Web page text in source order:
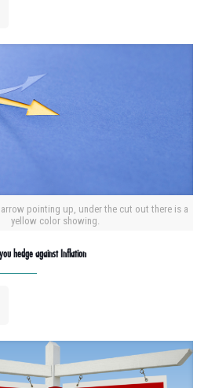
pointing up, under the cut out there is a
yellow color showing.
hedge against Inflation